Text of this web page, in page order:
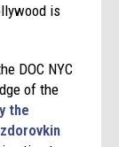
is
DOC NYC
of the
the